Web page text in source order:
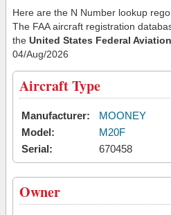
Here are the N Number lookup
The FAA aircraft registration
the United States Federal
04/Aug/2026
Aircraft Type
Manufacturer:
MOONEY
Model:
M20F
Serial:
670458
Owner